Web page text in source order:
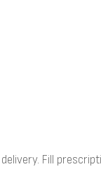
Fill